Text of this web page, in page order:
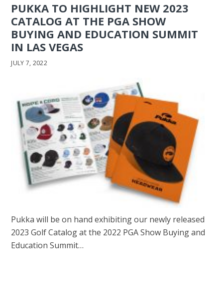
PUKKA TO HIGHLIGHT NEW 2023
CATALOG AT THE PGA SHOW
BUYING AND EDUCATION SUMMIT
IN LAS VEGAS
JULY 7, 2022
Pukka will be on hand exhibiting our newly released
2023 Golf Catalog at the 2022 PGA Show Buying and
Education Summit…